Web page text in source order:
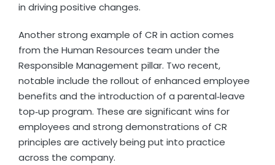
in driving positive changes.
Another strong example of CR in action comes
from the Human Resources team under the
Responsible Management pillar. Two recent,
notable include the rollout of enhanced employee
benefits and the introduction of a parental‑leave
top‑up program. These are significant wins for
employees and strong demonstrations of CR
principles are actively being put into practice
across the company.